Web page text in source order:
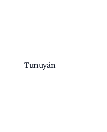
Tunuyán